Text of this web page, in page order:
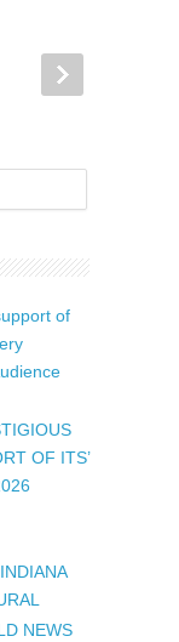
of
OF ITS’
NEWS